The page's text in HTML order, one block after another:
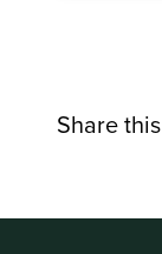
Share this